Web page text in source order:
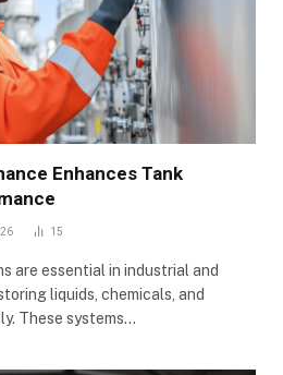
Enhances Tank
15
are essential in industrial and
liquids, chemicals, and
These systems…